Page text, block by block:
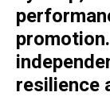
resilience